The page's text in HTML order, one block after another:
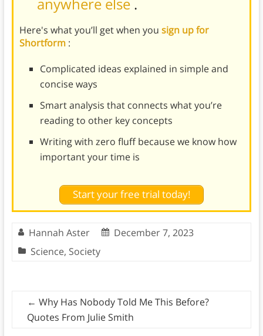
anywhere else .
Here's what you’ll get when you sign up for
Shortform :
Complicated ideas explained in simple and
concise ways
Smart analysis that connects what you’re
reading to other key concepts
Writing with zero fluff because we know how
important your time is
Start your free trial today!
Hannah Aster
December 7, 2023
Science, Society
← Why Has Nobody Told Me This Before?
Quotes From Julie Smith